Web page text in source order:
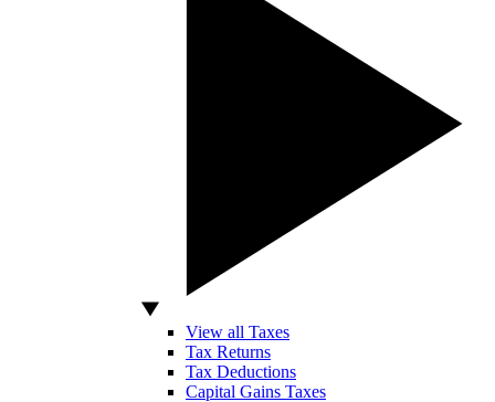
View all Taxes
Tax Returns
Tax Deductions
Capital Gains Taxes